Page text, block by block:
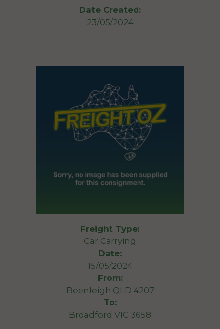
Date Created:
23/05/2024
Freight Type:
Car Carrying
Date:
15/05/2024
From:
Beenleigh QLD 4207
To:
Broadford VIC 3658